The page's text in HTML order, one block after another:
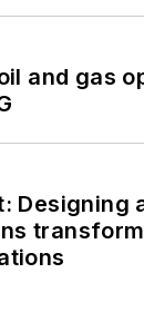
and gas
Designing